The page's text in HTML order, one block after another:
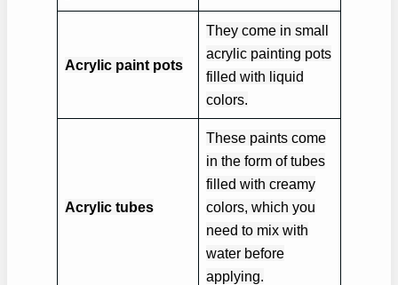
Acrylic paint pots
They come in small
acrylic painting pots
filled with liquid
colors.
Acrylic tubes
These paints come
in the form of tubes
filled with creamy
colors, which you
need to mix with
water before
applying.